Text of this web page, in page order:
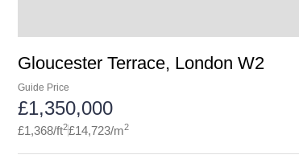
Gloucester Terrace, London W2
Guide Price
£1,350,000
£1,368/ft2£14,723/m2